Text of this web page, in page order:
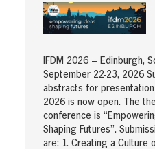
IFDM 2026 – Edinburgh,
September 22-23, 2026
abstracts for presentation
2026 is now open. The
conference is
Shaping Futures”.
are: 1. Creating a Culture